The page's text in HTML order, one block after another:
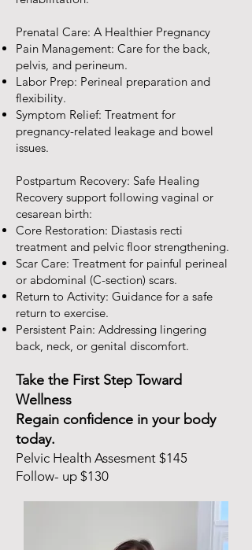
Prenatal Care: A Healthier Pregnancy
Pain Management: Care for the back,
pelvis, and perineum.
Labor Prep: Perineal preparation and
flexibility.
Symptom Relief: Treatment for
pregnancy-related leakage and bowel
issues.
Postpartum Recovery: Safe Healing
Recovery support following vaginal or
cesarean birth:
Core Restoration: Diastasis recti
treatment and pelvic floor strengthening.
Scar Care: Treatment for painful perineal
or abdominal (C-section) scars.
Return to Activity: Guidance for a safe
return to exercise.
Persistent Pain: Addressing lingering
back, neck, or genital discomfort.
Take the First Step Toward
Wellness
Regain confidence in your body
today.
Pelvic Health Assesment $145
Follow- up $130